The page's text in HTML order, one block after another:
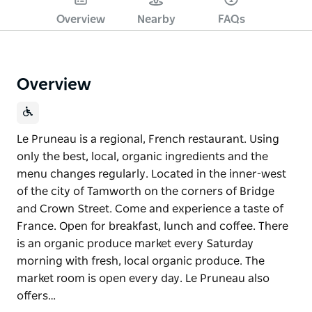
Overview Nearby FAQs
Overview
Le Pruneau is a regional, French restaurant. Using
only the best, local, organic ingredients and the
menu changes regularly. Located in the inner-west
of the city of Tamworth on the corners of Bridge
and Crown Street. Come and experience a taste of
France. Open for breakfast, lunch and coffee. There
is an organic produce market every Saturday
morning with fresh, local organic produce. The
market room is open every day. Le Pruneau also
offers…